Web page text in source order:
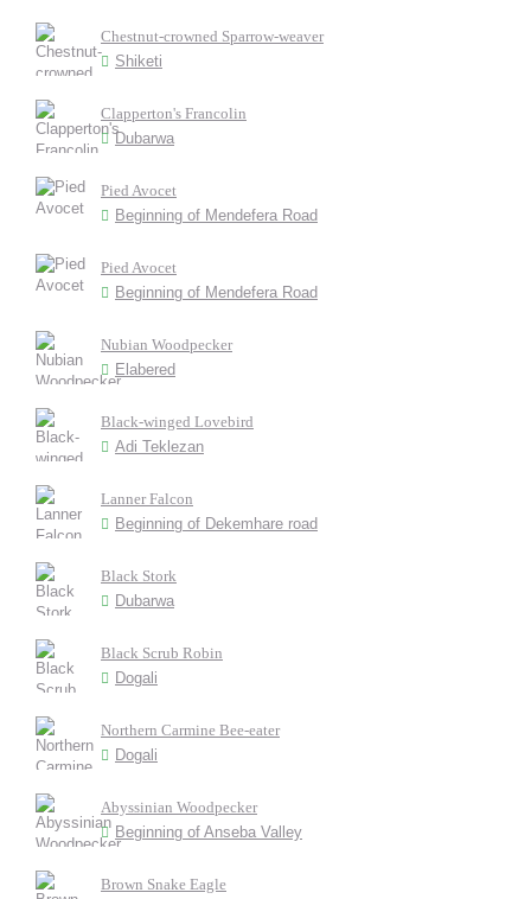
Chestnut-crowned Sparrow-weaver
Shiketi
Clapperton's Francolin
Dubarwa
Pied Avocet
Beginning of Mendefera Road
Pied Avocet
Beginning of Mendefera Road
Nubian Woodpecker
Elabered
Black-winged Lovebird
Adi Teklezan
Lanner Falcon
Beginning of Dekemhare road
Black Stork
Dubarwa
Black Scrub Robin
Dogali
Northern Carmine Bee-eater
Dogali
Abyssinian Woodpecker
Beginning of Anseba Valley
Brown Snake Eagle